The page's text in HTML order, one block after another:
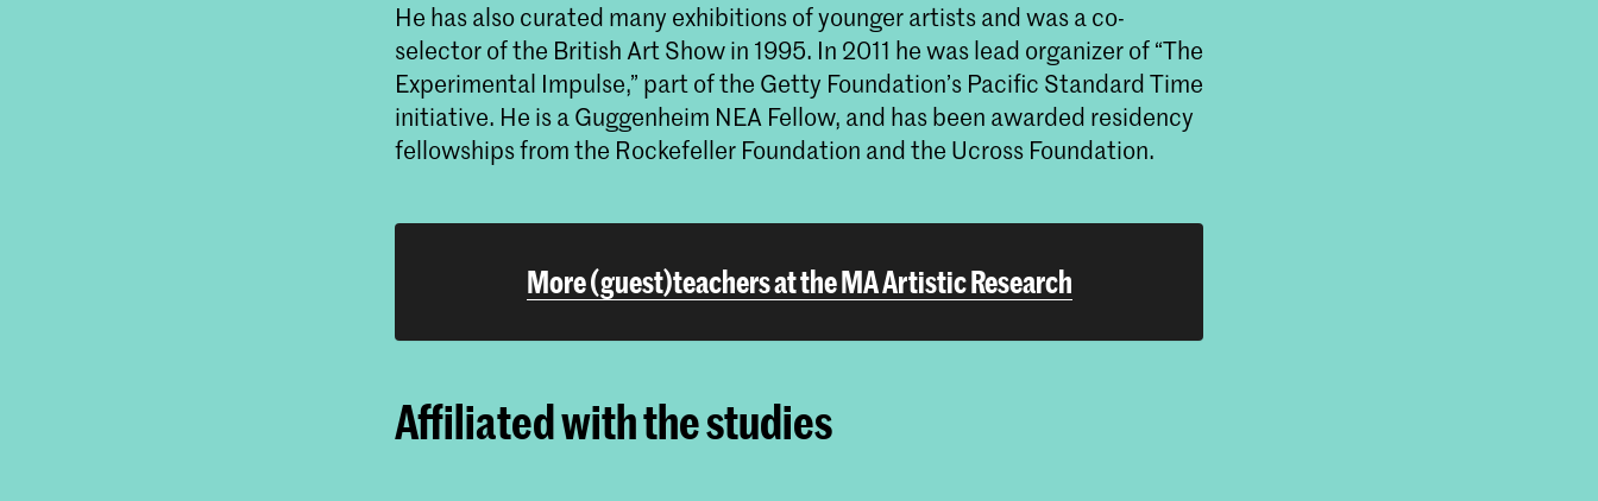
He has also curated many exhibitions of younger artists and was a co-
selector of the British Art Show in 1995. In 2011 he was lead organizer of “The
Experimental Impulse,” part of the Getty Foundation’s Pacific Standard Time
initiative. He is a Guggenheim NEA Fellow, and has been awarded residency
fellowships from the Rockefeller Foundation and the Ucross Foundation.
More (guest)teachers at the MA Artistic Research
Affiliated with the studies